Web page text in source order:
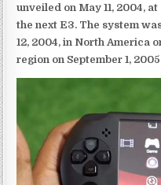
unveiled on May 11, 2004,
the next E3. The system
12, 2004, in North America
region on September 1,